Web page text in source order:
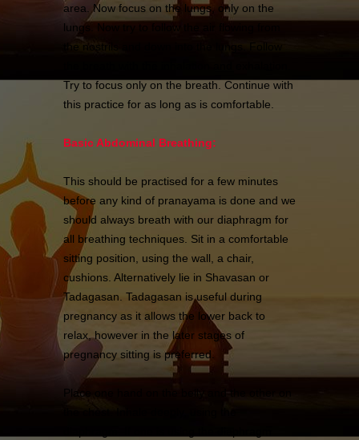
area. Now focus on the lungs, only on the
lungs. Now try to follow the air flowing from
the nostrils and down into the lungs. Follow
Try to focus only on the breath. Continue with
this practice for as long as is comfortable.
Basic Abdominal Breathing:
This should be practised for a few minutes
before any kind of pranayama is done and we
should always breath with our diaphragm for
all breathing techniques. Sit in a comfortable
sitting position, using the wall, a chair,
cushions. Alternatively lie in Shavasan or
Tadagasan. Tadagasan is useful during
pregnancy as it allows the lower back to
relax, however in the later stages of
pregnancy sitting is preferred.
Place one hand on the belly and the other on